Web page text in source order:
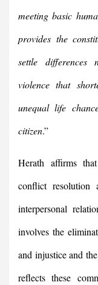
meeting basic
provides the
settle differences
violence that
unequal life
citizen.”
Herath affirms
conflict resolution
interpersonal
involves the
and injustice and
reflects these